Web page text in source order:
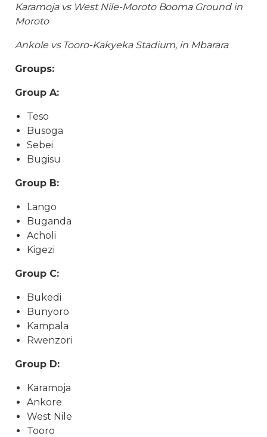
Karamoja vs West Nile-Moroto Booma Ground in
Moroto
Ankole vs Tooro-Kakyeka Stadium, in Mbarara
Groups:
Group A:
Teso
Busoga
Sebei
Bugisu
Group B:
Lango
Buganda
Acholi
Kigezi
Group C:
Bukedi
Bunyoro
Kampala
Rwenzori
Group D:
Karamoja
Ankore
West Nile
Tooro